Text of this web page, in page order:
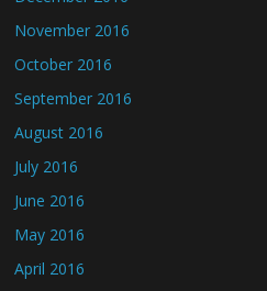
November 2016
October 2016
September 2016
August 2016
July 2016
June 2016
May 2016
April 2016